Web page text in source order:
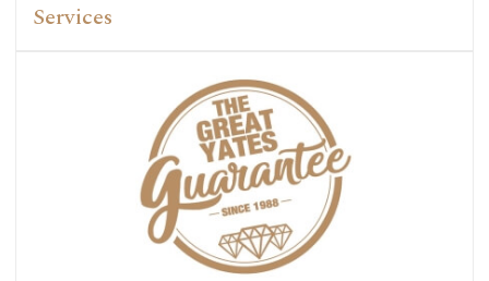
Services